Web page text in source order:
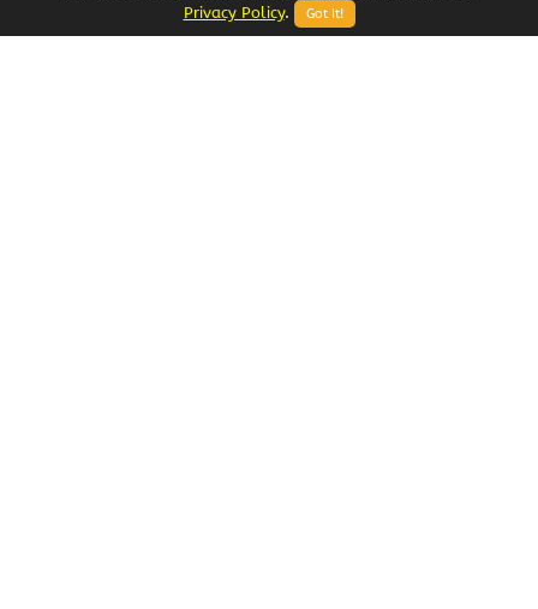
Privacy Policy. Got It!